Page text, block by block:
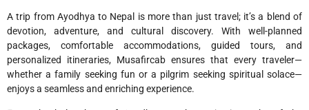
A trip from Ayodhya to Nepal is more than just travel; it’s a blend of
devotion, adventure, and cultural discovery. With well-planned
packages, comfortable accommodations, guided tours, and
personalized itineraries, Musafircab ensures that every traveler—
whether a family seeking fun or a pilgrim seeking spiritual solace—
enjoys a seamless and enriching experience.